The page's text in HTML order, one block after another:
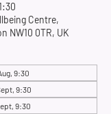
Centre,
NW10 0TR, UK
9:30
9:30
9:30